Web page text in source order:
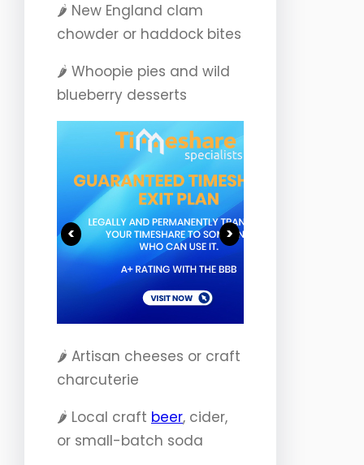
🌶️ New England clam
chowder or haddock bites
🌶️ Whoopie pies and wild
blueberry desserts
< >
🌶️ Artisan cheeses or craft
charcuterie
🌶️ Local craft beer, cider,
or small-batch soda